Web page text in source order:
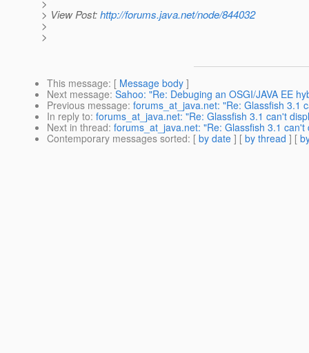
>
> View Post:http://forums.java.net/node/844032
>
>
This message: [ Message body ]
Next message: Sahoo: "Re: Debuging an OSGI/JAVA EE
Previous message: forums_at_java.net: "Re: Glassfish 3.1
In reply to: forums_at_java.net: "Re: Glassfish 3.1 can't
Next in thread: forums_at_java.net: "Re: Glassfish 3.1
Contemporary messages sorted: [ by date ] [ by thread ] [